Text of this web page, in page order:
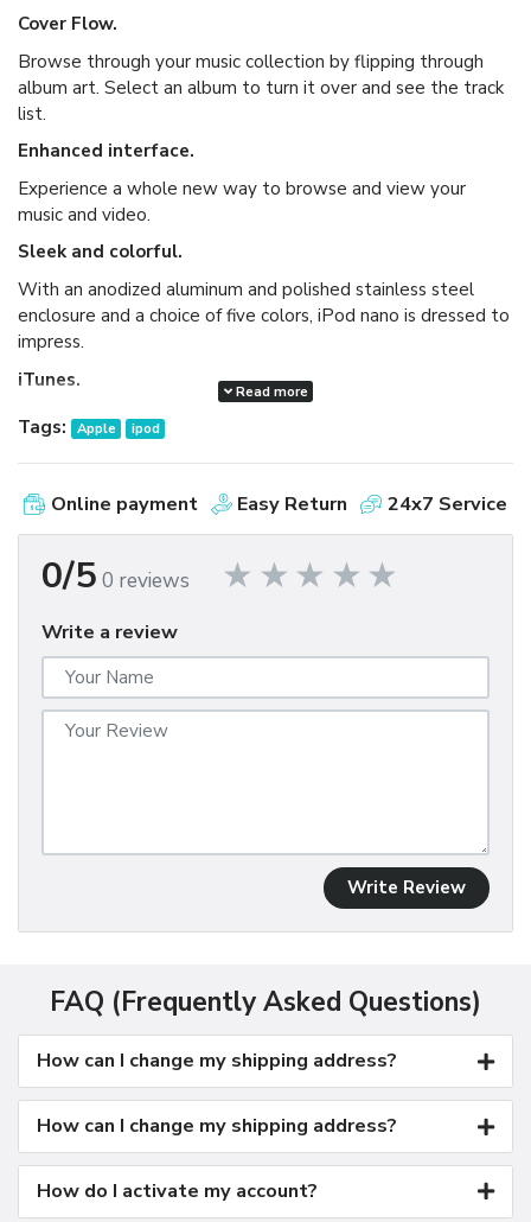
Cover Flow.
Browse through your music collection by flipping through
album art. Select an album to turn it over and see the track
list.
Enhanced interface.
Experience a whole new way to browse and view your
music and video.
Sleek and colorful.
With an anodized aluminum and polished stainless steel
enclosure and a choice of five colors, iPod nano is dressed to
impress.
iTunes.
Available as a free download, iTunes makes it easy to
browse and buy millions of songs, movies, TV shows,
audiobooks, and games and download free podcasts all at
the iTunes Store. And you can import your own music,
manage your whole media library, and sync your iPod or
Read more
Tags: Apple ipod
Online payment Easy Return 24x7 Service
0/5 0 reviews
Write a review
Write Review
FAQ (Frequently Asked Questions)
How can I change my shipping address?
How can I change my shipping address?
How do I activate my account?